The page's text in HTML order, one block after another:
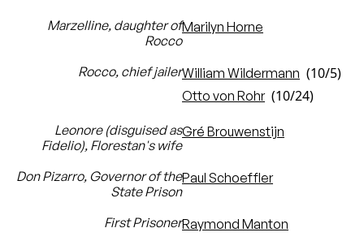
Marzelline, daughter of
Rocco
Marilyn Horne
Rocco, chief jailerWilliam Wildermann (10/5)
Otto von Rohr (10/24)
Leonore (disguised as
Fidelio), Florestan's wife
Gré Brouwenstijn
Don Pizarro, Governor of the
State Prison
Paul Schoeffler
First PrisonerRaymond Manton